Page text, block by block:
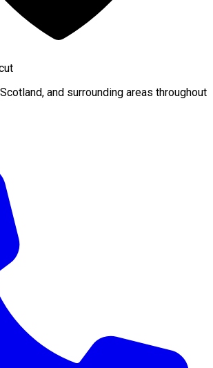
Scotland, and surrounding areas throughout